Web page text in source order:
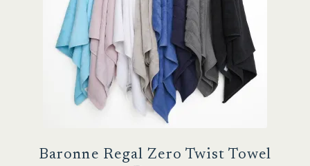
Baronne Regal Zero Twist Towel